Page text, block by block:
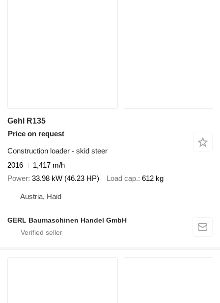
Gehl R135
Price on request
Construction loader - skid steer
2016
1,417 m/h
Power 33.98 kW (46.23 HP) Load cap. 612 kg
Austria, Haid
GERL Baumaschinen Handel GmbH